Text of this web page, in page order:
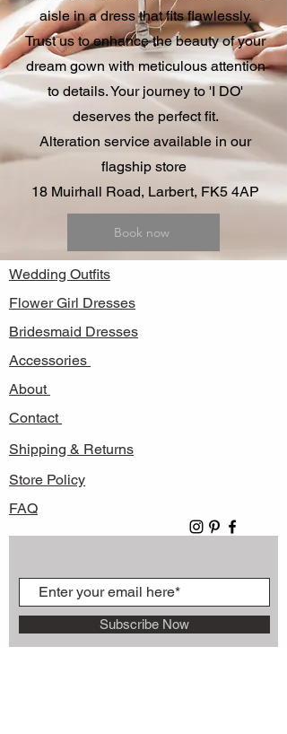
aisle in a dress that fits flawlessly.
Trust us to enhance the beauty of your
dream gown with meticulous attention
to details. Your journey to 'I DO'
deserves the perfect fit.
Alteration service available in our
flagship store
18 Muirhall Road, Larbert, FK5 4AP
Book now
Wedding Outfits
Flower Girl Dresses
Bridesmaid Dresses
Accessories
About
Contact
Shipping & Returns
Store Policy
FAQ
Subscribe Now